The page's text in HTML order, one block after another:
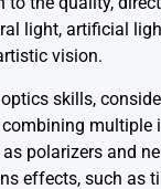
light, artificial
vision.
skills,
polarizers and
effects, such